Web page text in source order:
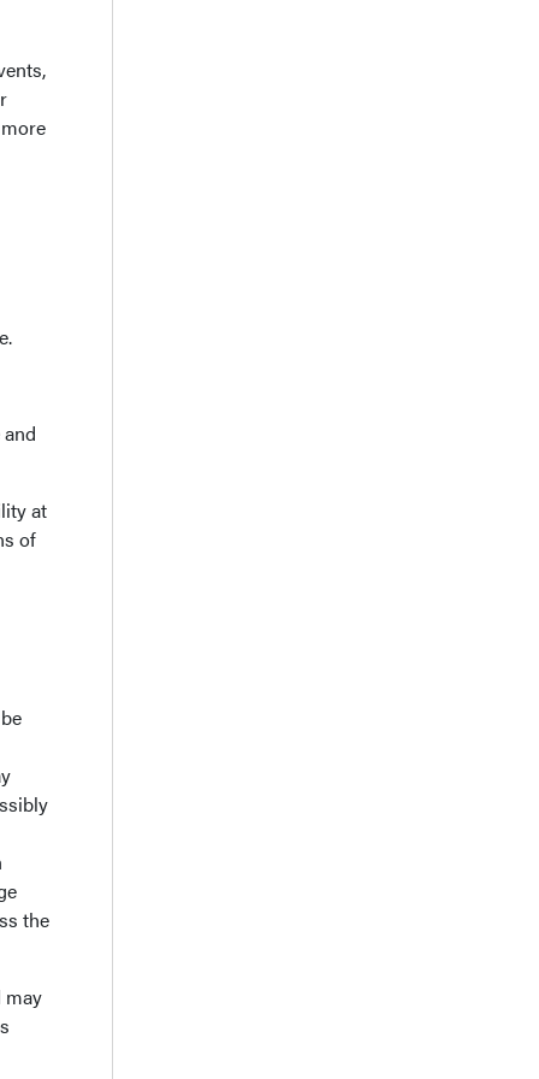
at
of
the
may